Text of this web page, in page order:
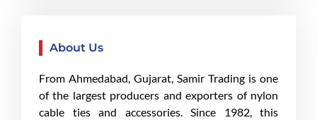
About Us
From Ahmedabad, Gujarat, Samir Trading is one
of the largest producers and exporters of nylon
cable ties and accessories. Since 1982, this